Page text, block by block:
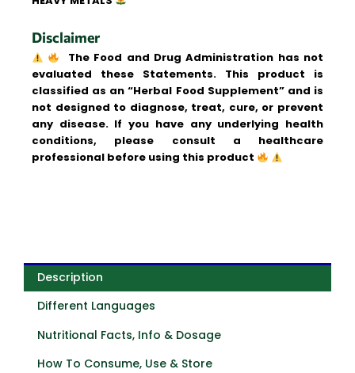
Disclaimer
The Food and Drug Administration has not
evaluated these Statements. This product is
classified as an “Herbal Food Supplement” and is
not designed to diagnose, treat, cure, or prevent
any disease. If you have any underlying health
conditions, please consult a healthcare
professional before using this product
Description
Different Languages
Nutritional Facts, Info & Dosage
How To Consume, Use & Store